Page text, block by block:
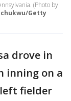
(Photo by
Getty
drove in
inning on a
fielder